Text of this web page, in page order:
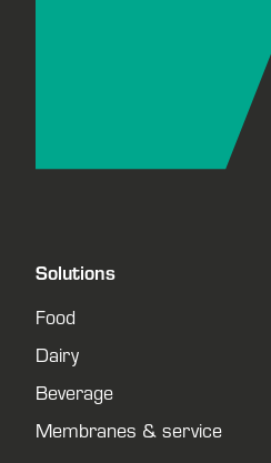
Solutions
Food
Dairy
Beverage
Membranes & service